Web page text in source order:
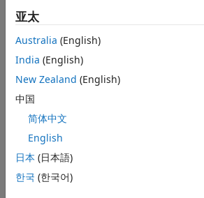
DVB-S2 Link Simulation with RF
GPS Receiver Acquisition and
receive a GPS IF waveform from multiple satellites using C/A-
code.
Link-Level CCSDS SCPPM
Poisson Channel
亚太
Australia (English)
India (English)
New Zealand (English)
中国
简体中文
English
日本 (日本語)
한국 (한국어)